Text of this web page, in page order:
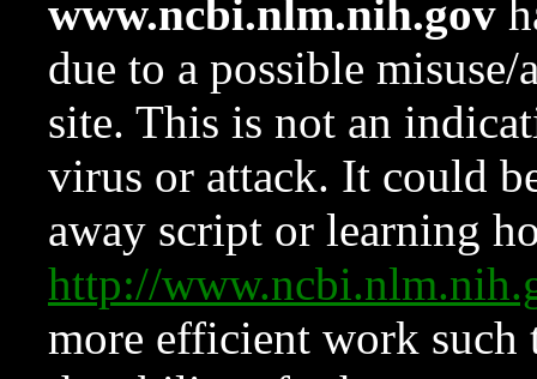
www.ncbi.nlm.nih.gov
due to a possible
site. This is not an
virus or attack. It could
away script or learning
http://
more efficient work such